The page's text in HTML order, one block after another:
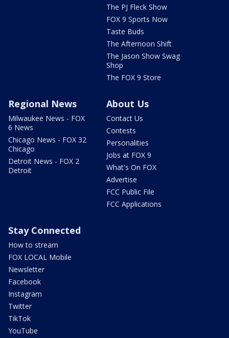
The PJ Fleck Show
FOX 9 Sports Now
Taste Buds
The Afternoon Shift
The Jason Show Swag
Shop
The FOX 9 Store
Regional News
Milwaukee News - FOX
6 News
Chicago News - FOX 32
Chicago
Detroit News - FOX 2
Detroit
About Us
Contact Us
Contests
Personalities
Jobs at FOX 9
What's On FOX
Advertise
FCC Public File
FCC Applications
Stay Connected
How to stream
FOX LOCAL Mobile
Newsletter
Facebook
Instagram
Twitter
TikTok
YouTube